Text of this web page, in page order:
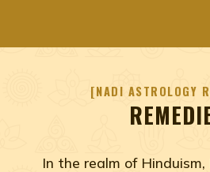
NADI ASTROLOGY
In the realm of